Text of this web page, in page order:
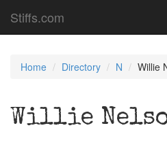
Stiffs.com
Home Directory N Willie
Willie